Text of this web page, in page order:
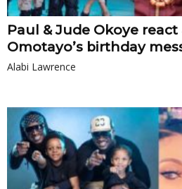
Paul & Jude Okoye
Omotayo’s birthday
Alabi Lawrence